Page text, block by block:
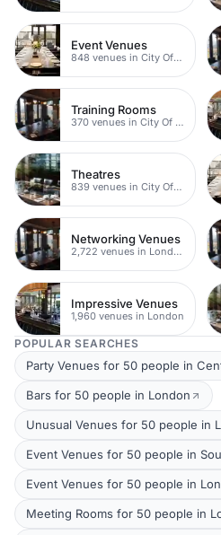
Event Venues
848 venues in City Of London
Training Rooms
370 venues in City Of London
Theatres
839 venues in City Of London
Networking Venues
2,722 venues in London
Impressive Venues
1,960 venues in London
POPULAR SEARCHES
Party Venues for 50 people in
Bars for 50 people in London
Unusual Venues for 50 people in
Event Venues for 50 people in
Event Venues for 50 people in
Meeting Rooms for 50 people in